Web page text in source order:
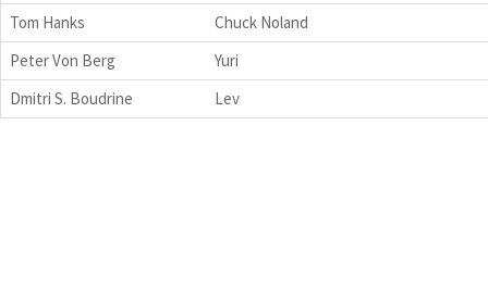
Tom Hanks
Chuck Noland
Peter Von Berg
Yuri
Dmitri S. Boudrine
Lev